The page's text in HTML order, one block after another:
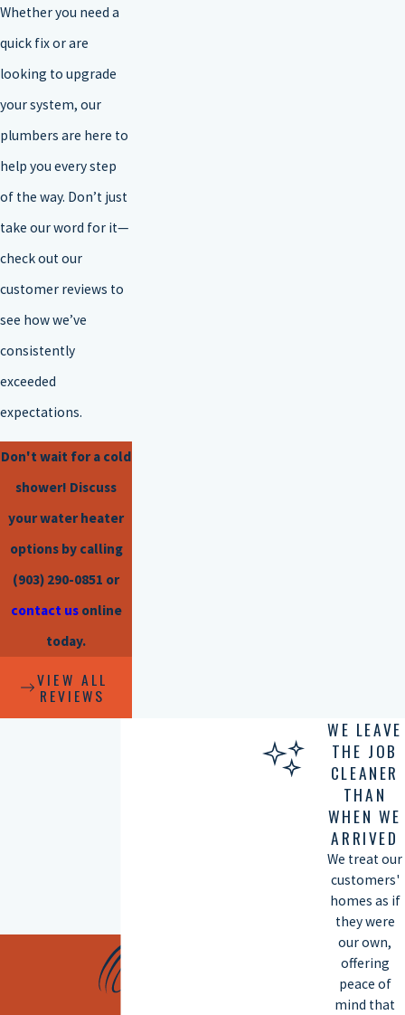
Whether you need a
quick fix or are
looking to upgrade
your system, our
plumbers are here to
help you every step
of the way. Don’t just
take our word for it—
check out our
customer reviews to
see how we’ve
consistently
exceeded
expectations.
Don't wait for a cold
shower! Discuss
your water heater
options by calling
(903) 290-0851 or
contact us online
today.
VIEW ALL
REVIEWS
WE LEAVE
THE JOB
CLEANER
THAN
WHEN WE
ARRIVED
We treat our
customers'
homes as if
they were
our own,
offering
peace of
mind that